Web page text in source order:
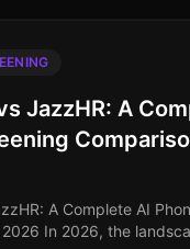
JazzHR: A
A Complete AI
In 2026, the